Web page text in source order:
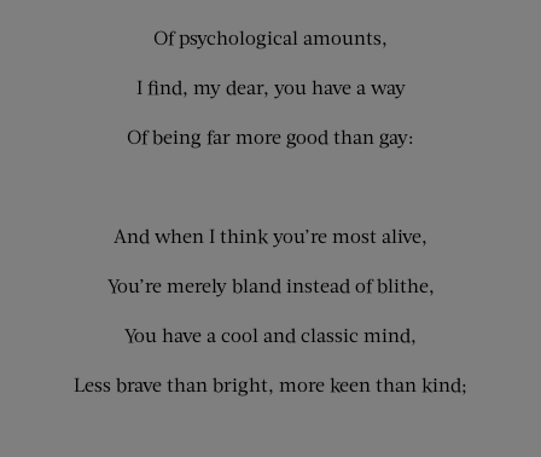
Of psychological amounts,
I find, my dear, you have a way
Of being far more good than gay:
And when I think you’re most alive,
You’re merely bland instead of blithe,
You have a cool and classic mind,
Less brave than bright, more keen than kind;